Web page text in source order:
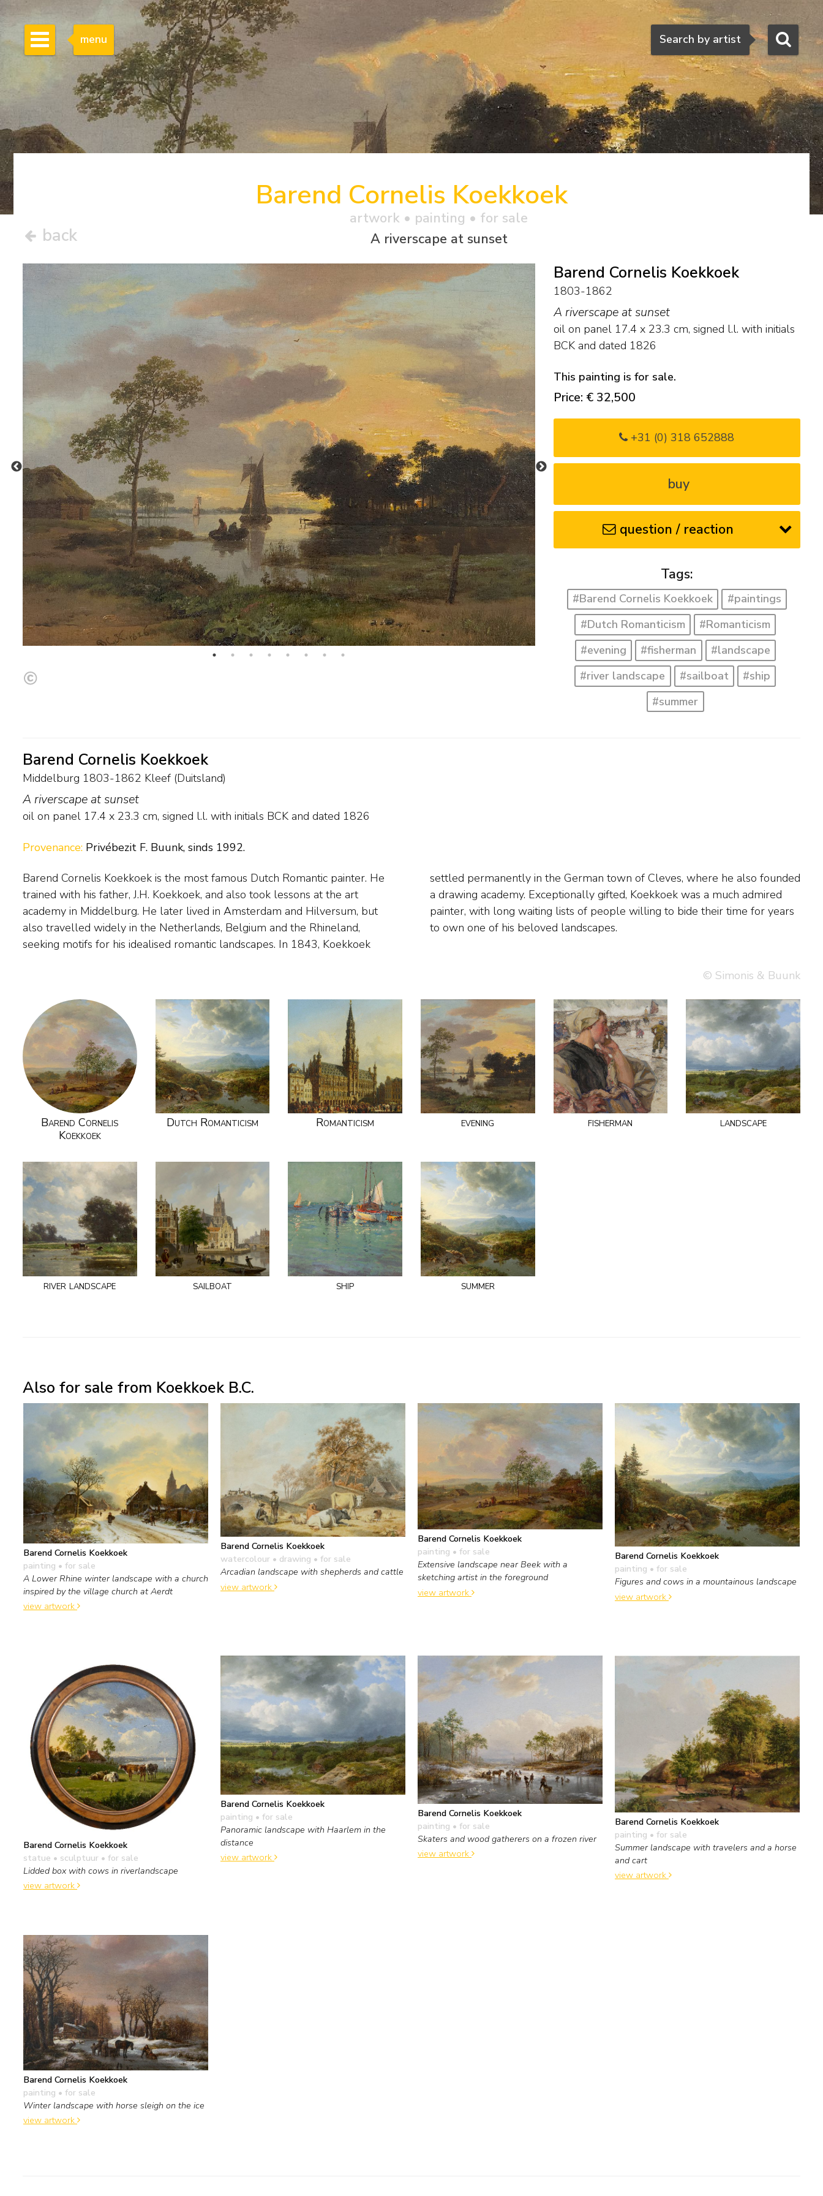
Search
Search by artist
menu
back
Barend Cornelis Koekkoek
artwork • painting • for sale
A riverscape at sunset
Barend Cornelis Koekkoek
1803-1862
A riverscape at sunset
oil on panel 17.4 x 23.3 cm, signed l.l. with initials
BCK and dated 1826
This painting is for sale.
Price: € 32,500
+31 (0) 318 652888
buy
question / reaction
Tags:
#Barend Cornelis Koekkoek
#paintings
#Dutch Romanticism
#Romanticism
#evening
#fisherman
#landscape
#river landscape
#sailboat
#ship
#summer
Barend Cornelis Koekkoek
Middelburg 1803-1862 Kleef (Duitsland)
A riverscape at sunset
oil on panel 17.4 x 23.3 cm, signed l.l. with initials BCK and dated 1826
Provenance: Privébezit F. Buunk, sinds 1992.
Barend Cornelis Koekkoek is the most famous Dutch Romantic painter. He
trained with his father, J.H. Koekkoek, and also took lessons at the art
academy in Middelburg. He later lived in Amsterdam and Hilversum, but
also travelled widely in the Netherlands, Belgium and the Rhineland,
seeking motifs for his idealised romantic landscapes. In 1843, Koekkoek
settled permanently in the German town of Cleves, where he also founded
a drawing academy. Exceptionally gifted, Koekkoek was a much admired
painter, with long waiting lists of people willing to bide their time for years
to own one of his beloved landscapes.
© Simonis & Buunk
Barend Cornelis
Koekkoek
Dutch Romanticism Romanticism evening fisherman landscape
river landscape sailboat ship summer
Also for sale from Koekkoek B.C.
Barend Cornelis Koekkoek
painting • for sale
A Lower Rhine winter landscape with a church
inspired by the village church at Aerdt
view artwork
Barend Cornelis Koekkoek
watercolour • drawing • for sale
Arcadian landscape with shepherds and cattle
view artwork
Barend Cornelis Koekkoek
painting • for sale
Extensive landscape near Beek with a
sketching artist in the foreground
view artwork
Barend Cornelis Koekkoek
painting • for sale
Figures and cows in a mountainous landscape
view artwork
Barend Cornelis Koekkoek
statue • sculptuur • for sale
Lidded box with cows in riverlandscape
view artwork
Barend Cornelis Koekkoek
painting • for sale
Panoramic landscape with Haarlem in the
distance
view artwork
Barend Cornelis Koekkoek
painting • for sale
Skaters and wood gatherers on a frozen river
view artwork
Barend Cornelis Koekkoek
painting • for sale
Summer landscape with travelers and a horse
and cart
view artwork
Barend Cornelis Koekkoek
painting • for sale
Winter landscape with horse sleigh on the ice
view artwork